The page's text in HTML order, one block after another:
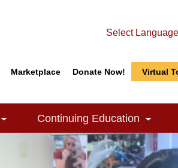
Select Language
Marketplace Donate Now! Virtual
Toggle Dropdown
Continuing Education Toggle